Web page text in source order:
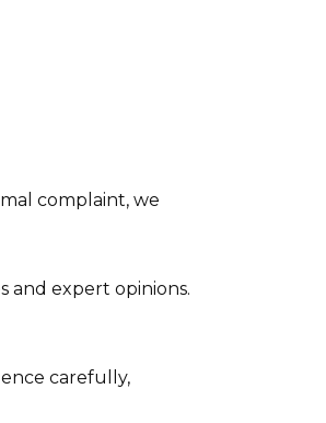
complaint, we
and expert opinions.
carefully,